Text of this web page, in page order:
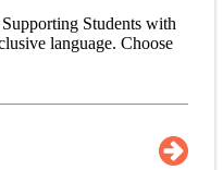
Students with
language. Choose